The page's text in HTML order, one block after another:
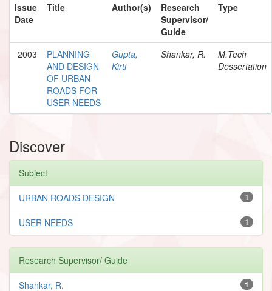
Issue
Date
Title Author(s)
Research
Supervisor/
Guide
Type
2003
PLANNING
AND DESIGN
OF URBAN
ROADS FOR
USER NEEDS
Gupta,
Kirti
Shankar, R.
M.Tech
Dessertation
Discover
Subject
1
URBAN ROADS DESIGN
1
USER NEEDS
Research Supervisor/ Guide
1
Shankar, R.